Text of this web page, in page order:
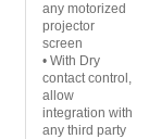
any motorized
projector
screen
• With Dry
contact control,
allow
integration with
any third party